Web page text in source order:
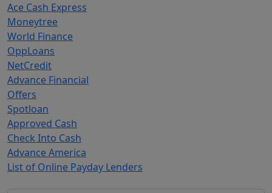
Ace Cash Express
Moneytree
World Finance
OppLoans
NetCredit
Advance Financial
Offers
Spotloan
Approved Cash
Check Into Cash
Advance America
List of Online Payday Lenders